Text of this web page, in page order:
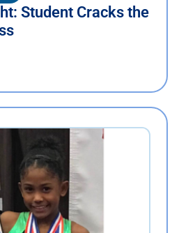
Student Cracks the